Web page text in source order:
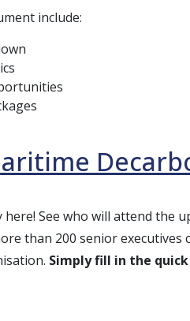
include:
here! See who will attend the
than 200 senior
Simply fill in the